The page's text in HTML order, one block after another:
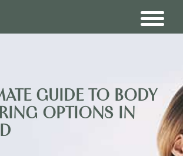
GUIDE TO BODY
OPTIONS IN